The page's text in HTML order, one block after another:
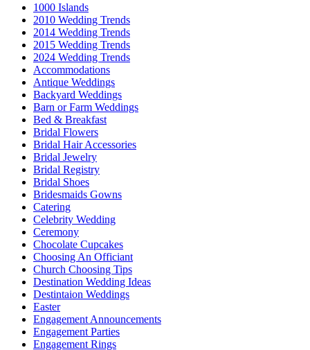
1000 Islands
2010 Wedding Trends
2014 Wedding Trends
2015 Wedding Trends
2024 Wedding Trends
Accommodations
Antique Weddings
Backyard Weddings
Barn or Farm Weddings
Bed & Breakfast
Bridal Flowers
Bridal Hair Accessories
Bridal Jewelry
Bridal Registry
Bridal Shoes
Bridesmaids Gowns
Catering
Celebrity Wedding
Ceremony
Chocolate Cupcakes
Choosing An Officiant
Church Choosing Tips
Destination Wedding Ideas
Destintaion Weddings
Easter
Engagement Announcements
Engagement Parties
Engagement Rings